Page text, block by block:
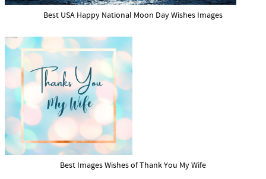
Best USA Happy National Moon Day Wishes Images
Best Images Wishes of Thank You My Wife